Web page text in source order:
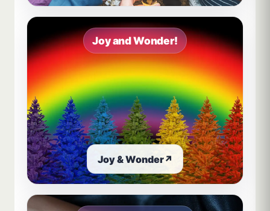
Joy and Wonder!
Joy & Wonder↗